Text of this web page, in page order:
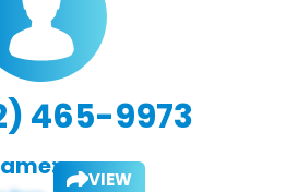
465-9973
VIEW